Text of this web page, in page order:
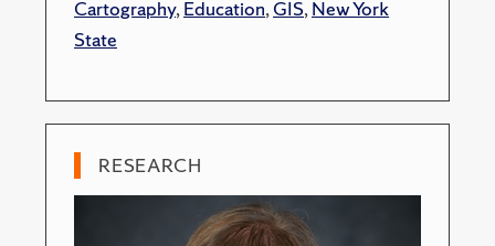
Cartography,Education,GIS,New York
State
RESEARCH